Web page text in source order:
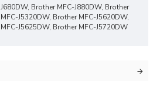
J680DW, Brother MFC-J880DW, Brother
MFC-J5320DW, Brother MFC-J5620DW,
MFC-J5625DW, Brother MFC-J5720DW